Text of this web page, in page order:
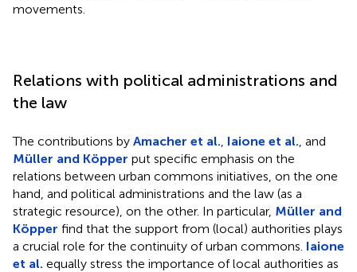
movements.
Relations with political administrations and
the law
The contributions by Amacher et al. Iaione et al. , and
Müller and Köpper put specific emphasis on the
relations between urban commons initiatives, on the one
hand, and political administrations and the law (as a
strategic resource), on the other. In particular, Müller and
Köpper find that the support from (local) authorities plays
a crucial role for the continuity of urban commons. Iaione
et al. equally stress the importance of local authorities as